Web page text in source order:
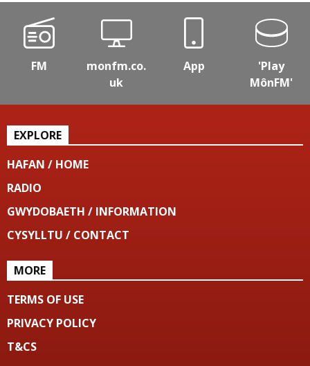
FM
monfm.co.
uk
App
'Play
MônFM'
EXPLORE
HAFAN / HOME
RADIO
GWYDOBAETH / INFORMATION
CYSYLLTU / CONTACT
MORE
TERMS OF USE
PRIVACY POLICY
T&CS